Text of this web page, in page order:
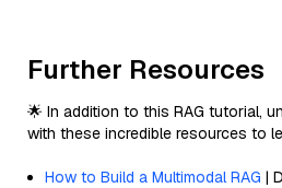
Further Resources
🌟 In addition to this RAG tutorial,
with these incredible resources to
How to Build a Multimodal RAG |